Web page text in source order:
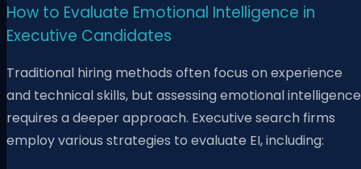
How to Evaluate Emotional Intelligence in
Executive Candidates
Traditional hiring methods often focus on experience
and technical skills, but assessing emotional intelligence
requires a deeper approach. Executive search firms
employ various strategies to evaluate EI, including: